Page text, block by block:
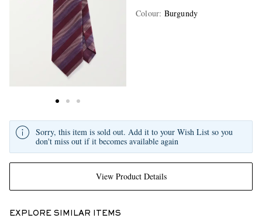
Colour: Burgundy
View Product Details
Sorry, this item is sold out. Add it to your Wish List so you
don't miss out if it becomes available again
EXPLORE SIMILAR ITEMS